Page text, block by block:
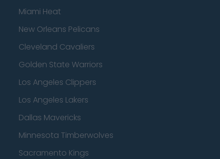
Miami Heat
New Orleans Pelicans
Cleveland Cavaliers
Golden State Warriors
Los Angeles Clippers
Los Angeles Lakers
Dallas Mavericks
Minnesota Timberwolves
Sacramento Kings